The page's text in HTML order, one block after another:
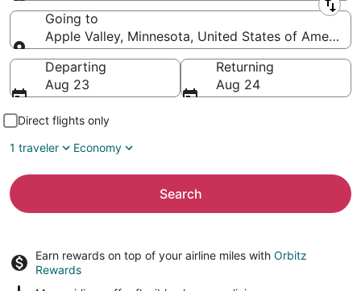
Leaving from
Going to
Apple Valley, Minnesota, United States of America
Going to
Departing
Aug 23
Returning
Aug 24
Direct flights only
1 traveler
Economy
Search
Earn rewards on top of your airline miles with Orbitz
Rewards